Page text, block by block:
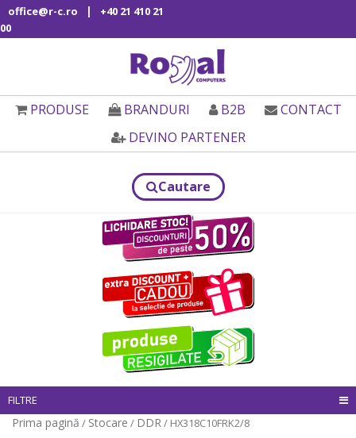
office@r-c.ro |
+40 21 410 21
00
PRODUSE BRANDURI B2B
CONTACT
DEVINO PARTENER
Cautare
FILTRE
Prima pagină / Stocare / DDR/ HX318C10FRK2/8